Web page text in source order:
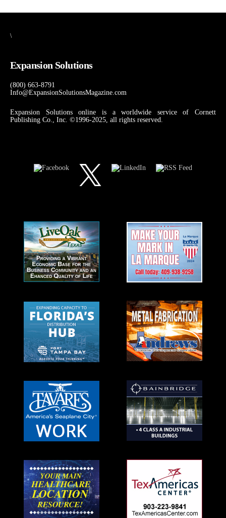
\
Expansion Solutions
(800) 663-8791
Info@ExpansionSolutionsMagazine.com
Expansion Solutions online is a worldwide service of Cornett
Publishing Co., Inc. ©1996-2025, all rights reserved.